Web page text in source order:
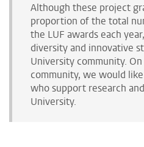
Although these project
proportion of the total
the LUF awards each
diversity and innovative
University community.
community, we would
who support research
University.